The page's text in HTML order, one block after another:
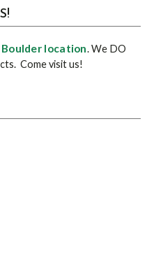
Boulder location. We DO
Come visit us!